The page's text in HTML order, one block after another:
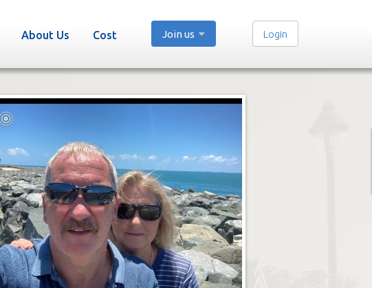
About Us Cost Join us Login